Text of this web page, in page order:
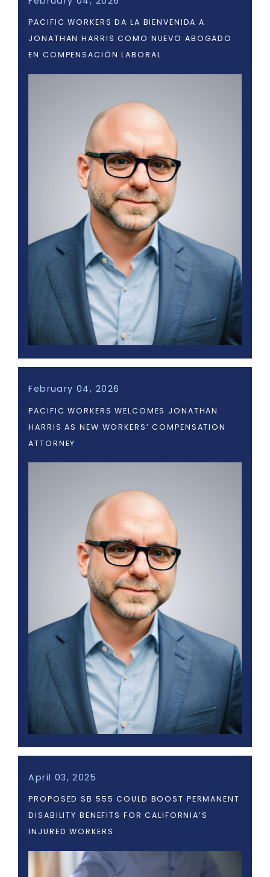
PACIFIC WORKERS DA LA BIENVENIDA A
JONATHAN HARRIS COMO NUEVO ABOGADO
EN COMPENSACIÓN LABORAL
February 04, 2026
PACIFIC WORKERS WELCOMES JONATHAN
HARRIS AS NEW WORKERS’ COMPENSATION
ATTORNEY
April 03, 2025
PROPOSED SB 555 COULD BOOST PERMANENT
DISABILITY BENEFITS FOR CALIFORNIA’S
INJURED WORKERS